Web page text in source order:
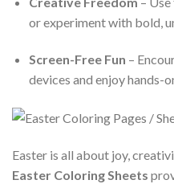
or experiment with bold,
Screen-Free Fun –
devices and enjoy hands-
Easter is all about joy,
Easter Coloring Sheets